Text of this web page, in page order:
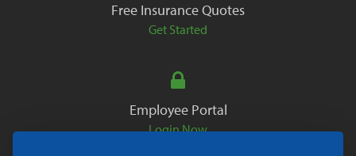
Free Insurance Quotes
Get Started
Employee Portal
Login Now